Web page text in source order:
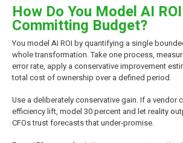
How Do You Model AI
Committing Budget?
You model AI ROI by quantifying a single
whole transformation. Take one process,
error rate, apply a conservative improvement
total cost of ownership over a defined period.
Use a deliberately conservative gain. If a vendor
efficiency lift, model 30 percent and let reality
CFOs trust forecasts that under-promise.